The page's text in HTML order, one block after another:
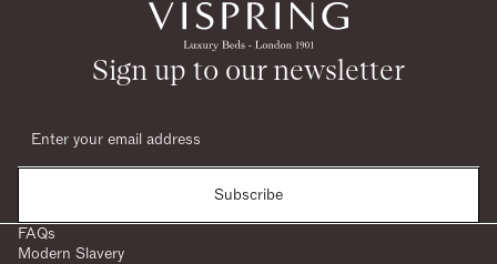
Sign up to our newsletter
Subscribe
FAQs
Modern Slavery